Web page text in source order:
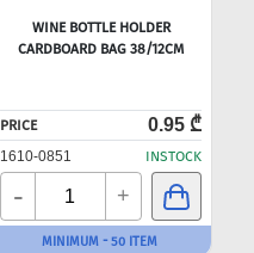
WINE BOTTLE HOLDER
CARDBOARD BAG 38/12CM
PRICE 0.95 ₾
1610-0851 INSTOCK
- +
MINIMUM - 50 ITEM